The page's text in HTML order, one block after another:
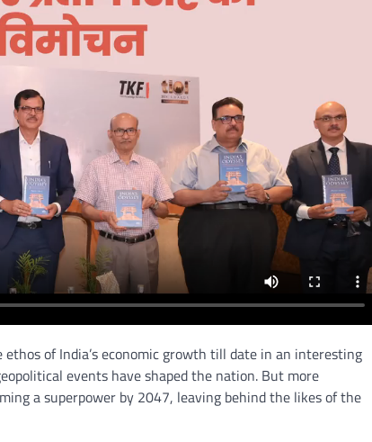
of India’s economic growth till date in an interesting
events have shaped the nation. But more
a superpower by 2047, leaving behind the likes of the